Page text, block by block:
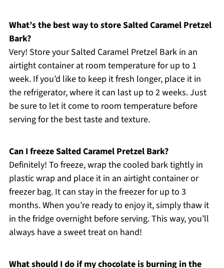
What’s the best way to store Salted Caramel Pretzel
Bark?
Very! Store your Salted Caramel Pretzel Bark in an
airtight container at room temperature for up to 1
week. If you’d like to keep it fresh longer, place it in
the refrigerator, where it can last up to 2 weeks. Just
be sure to let it come to room temperature before
serving for the best taste and texture.
Can I freeze Salted Caramel Pretzel Bark?
Definitely! To freeze, wrap the cooled bark tightly in
plastic wrap and place it in an airtight container or
freezer bag. It can stay in the freezer for up to 3
months. When you’re ready to enjoy it, simply thaw it
in the fridge overnight before serving. This way, you’ll
always have a sweet treat on hand!
What should I do if my chocolate is burning in the